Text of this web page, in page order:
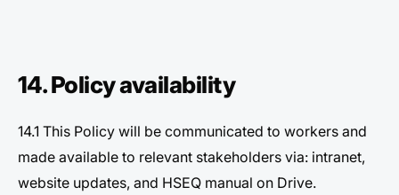
14. Policy availability
14.1 This Policy will be communicated to workers and
made available to relevant stakeholders via: intranet,
website updates, and HSEQ manual on Drive.